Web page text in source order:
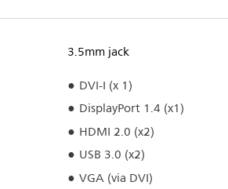
3.5mm jack
DVI-I (x 1)
DisplayPort 1.4 (x1)
HDMI 2.0 (x2)
USB 3.0 (x2)
VGA (via DVI)